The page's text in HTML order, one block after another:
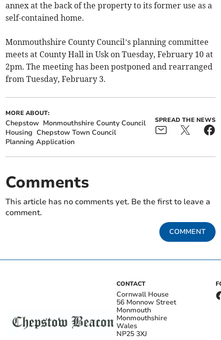
annex at the back of the property to its former use as a
self-contained home.
Monmouthshire County Council’s planning committee
meets at County Hall in Usk on Tuesday, February 10 at
2pm. The meeting has been postponed and rearranged
from Tuesday, February 3.
MORE ABOUT:
Chepstow Monmouthshire County Council
Housing Chepstow Town Council
Planning Application
SPREAD THE NEWS
Comments
This article has no comments yet. Be the first to leave a
comment.
COMMENT
CONTACT
Cornwall House
56 Monnow Street
Monmouth
Monmouthshire
Wales
NP25 3XJ